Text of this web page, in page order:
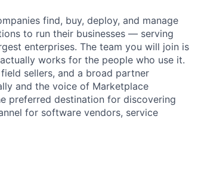
find, buy, deploy, and manage
to run their businesses — serving
enterprises. The team you will join is
works for the people who use it.
sellers, and a broad partner
and the voice of Marketplace
preferred destination for discovering
for software vendors, service